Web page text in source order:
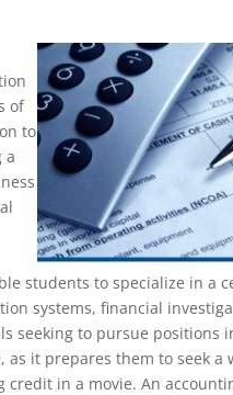
of
to
a
students to specialize in a
systems, financial
seeking to pursue positions
it prepares them to seek a
in a movie. An